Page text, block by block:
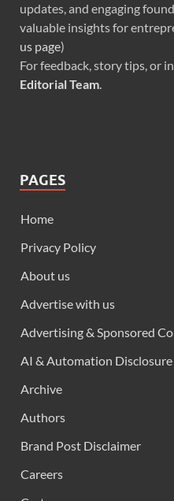
updates, and engaging
valuable insights for
us page)
For feedback, story tips, or
Editorial Team.
PAGES
Home
Privacy Policy
About us
Advertise with us
Advertising & Sponsored
AI & Automation Disclosure
Archive
Authors
Brand Post Disclaimer
Careers